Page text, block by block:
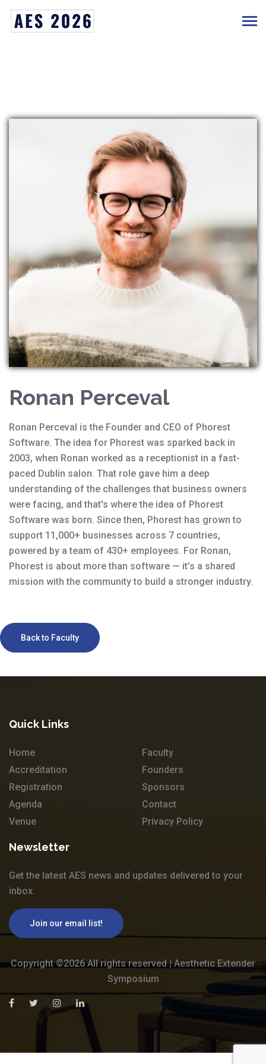
Ronan Perceval
Ronan Perceval is the Founder and CEO of Phorest
Software. The idea for Phorest was sparked back in
2003, when Ronan worked as a receptionist in a fast-
paced Dublin salon. That role gave him a deep
understanding of the challenges that business owners
were facing, and that's where the idea of Phorest
Software was born. Since then, Phorest has grown to
support 11,000+ businesses across 7 countries,
powered by a team of 430+ employees. For Ronan,
Phorest is about more than software — it’s a shared
mission with the community to build a stronger industry.
Back to Faculty
Quick Links
Home
Accreditation
Registration
Agenda
Venue
Faculty
Founders
Sponsors
Contact
Privacy Policy
Newsletter
Get the latest AES news and updates delivered to your
inbox.
Join our email list!
Copyright ©2026 All rights reserved | Aesthetic Extender
Symposium